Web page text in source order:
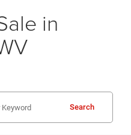
in
Search